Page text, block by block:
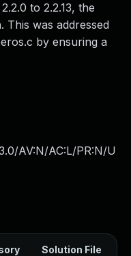
to 2.2.13, the
This was addressed
by ensuring a
AV:N/AC:L/PR:N/U
Solution File